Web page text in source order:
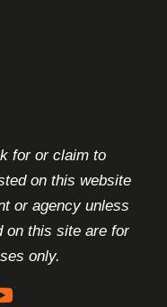
for or claim to
on this website
or agency unless
on this site are for
only.